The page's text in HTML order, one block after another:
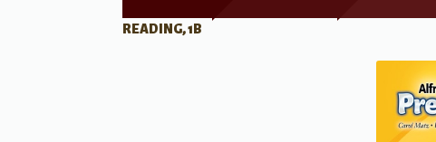
READING, 1B